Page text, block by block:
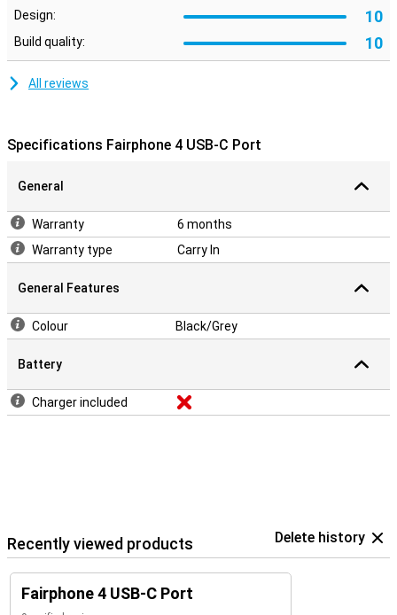
Design: 10
Build quality: 10
All reviews
Specifications Fairphone 4 USB-C Port
General
Warranty
6 months
Warranty type
Carry In
General Features
Colour Black/Grey
Battery
Charger included
Recently viewed products Delete history
Fairphone 4 USB-C Port